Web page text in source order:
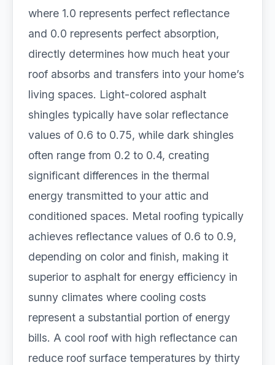
where 1.0 represents perfect reflectance
and 0.0 represents perfect absorption,
directly determines how much heat your
roof absorbs and transfers into your home’s
living spaces. Light-colored asphalt
shingles typically have solar reflectance
values of 0.6 to 0.75, while dark shingles
often range from 0.2 to 0.4, creating
significant differences in the thermal
energy transmitted to your attic and
conditioned spaces. Metal roofing typically
achieves reflectance values of 0.6 to 0.9,
depending on color and finish, making it
superior to asphalt for energy efficiency in
sunny climates where cooling costs
represent a substantial portion of energy
bills. A cool roof with high reflectance can
reduce roof surface temperatures by thirty